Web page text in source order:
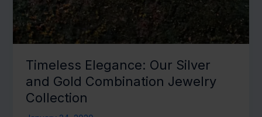
Timeless Elegance: Our Silver
and Gold Combination Jewelry
Collection